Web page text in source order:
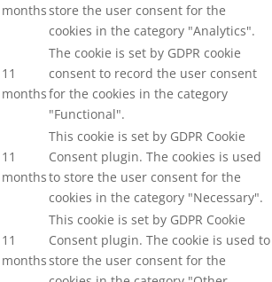
monthsstore the user consent for the
cookies in the category "Analytics".
11
months
The cookie is set by GDPR cookie
consent to record the user consent
for the cookies in the category
"Functional".
11
months
This cookie is set by GDPR Cookie
Consent plugin. The cookies is used
to store the user consent for the
cookies in the category "Necessary".
11
months
This cookie is set by GDPR Cookie
Consent plugin. The cookie is used to
store the user consent for the